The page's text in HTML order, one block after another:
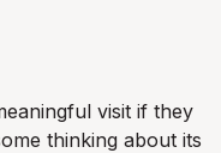
visit if they
thinking about its